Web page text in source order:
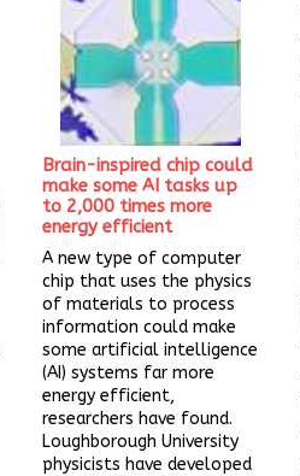
Brain-inspired chip could
make some AI tasks up
to 2,000 times more
energy efficient
A new type of computer
chip that uses the physics
of materials to process
information could make
some artificial intelligence
(AI) systems far more
energy efficient,
researchers have found.
Loughborough University
physicists have developed